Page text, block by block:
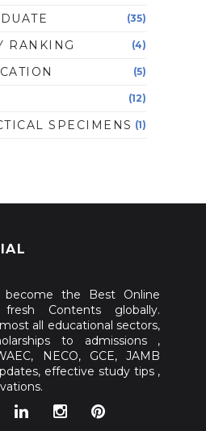
(35)
RANKING (4)
(5)
(12)
SPECIMENS (1)
the Best Online
Contents globally.
all educational sectors,
to admissions ,
NECO, GCE, JAMB
effective study tips ,